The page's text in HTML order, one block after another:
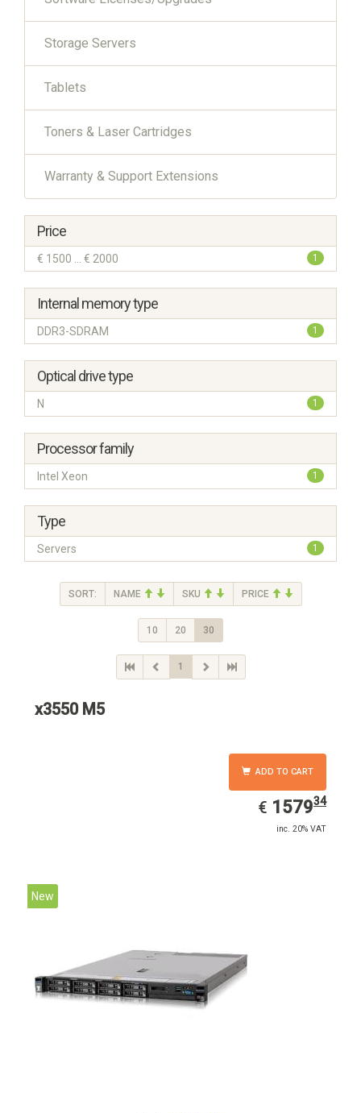
Storage Servers
Tablets
Toners & Laser Cartridges
Warranty & Support Extensions
Price
€ 1500 ... € 2000 1
Internal memory type
DDR3-SDRAM 1
Optical drive type
N 1
Processor family
Intel Xeon 1
Type
Servers 1
SORT: NAME SKU PRICE
10 20 30
1
x3550 M5
ADD TO CART
€ EUR
1579.34
157934
inc. 20% VAT
New